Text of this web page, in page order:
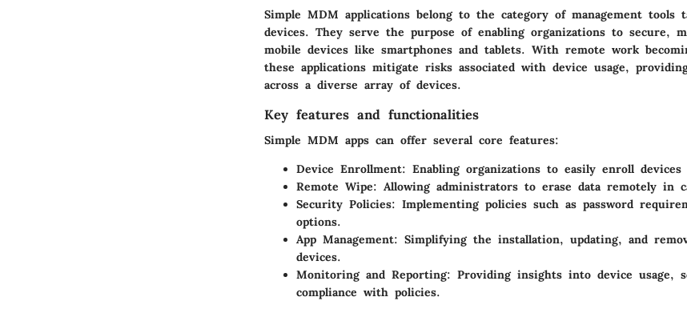
Simple MDM applications belong to the category of management tools
devices. They serve the purpose of enabling organizations to secure,
mobile devices like smartphones and tablets. With remote work
these applications mitigate risks associated with device usage,
across a diverse array of devices.
Key features and functionalities
Simple MDM apps can offer several core features:
Device Enrollment: Enabling organizations to easily enroll devices
Remote Wipe: Allowing administrators to erase data remotely in
Security Policies: Implementing policies such as password
options.
App Management: Simplifying the installation, updating, and
devices.
Monitoring and Reporting: Providing insights into device usage,
compliance with policies.